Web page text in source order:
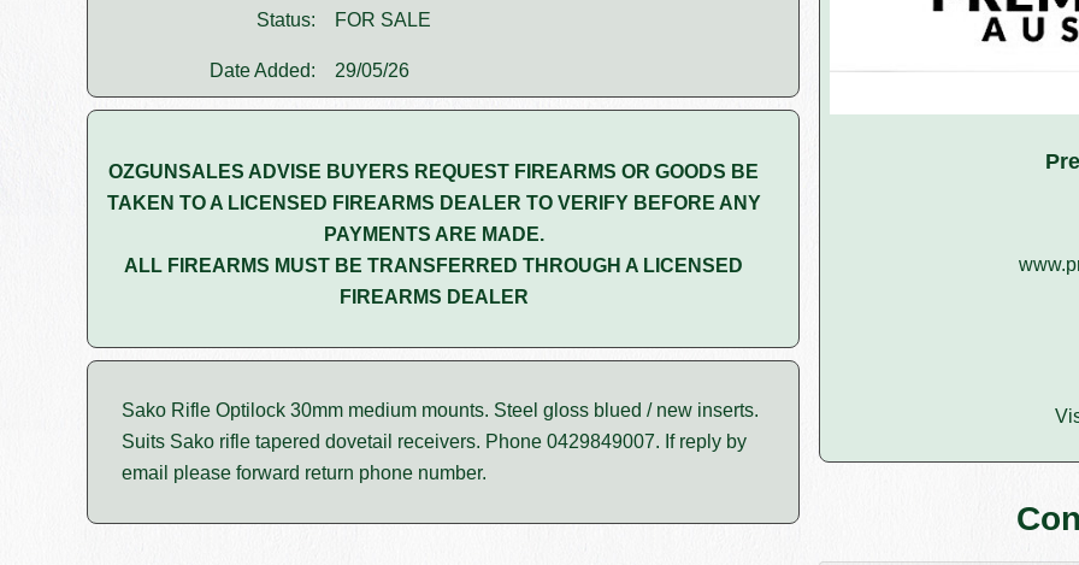
Status: FOR SALE
Date Added: 29/05/26
OZGUNSALES ADVISE BUYERS REQUEST FIREARMS OR GOODS BE
TAKEN TO A LICENSED FIREARMS DEALER TO VERIFY BEFORE ANY
PAYMENTS ARE MADE.
ALL FIREARMS MUST BE TRANSFERRED THROUGH A LICENSED
FIREARMS DEALER
Sako Rifle Optilock 30mm medium mounts. Steel gloss blued / new inserts.
Suits Sako rifle tapered dovetail receivers. Phone 0429849007. If reply by
email please forward return phone number.